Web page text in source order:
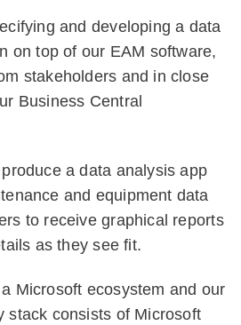
and developing a data
on top of our EAM software,
stakeholders and in close
Business Central
a data analysis app
and equipment data
to receive graphical reports
as they see fit.
Microsoft ecosystem and our
stack consists of Microsoft